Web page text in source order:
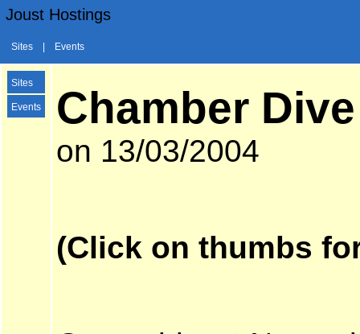
Joust Hostings
Sites Events
Sites
Events Chamber Dive
on 13/03/2004
(Click on thumbs